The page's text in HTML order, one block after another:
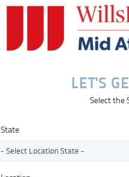
LET'S
Select the
State
- Select Location State -